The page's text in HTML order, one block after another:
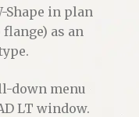
Shape in plan
as an
down menu
LT window.